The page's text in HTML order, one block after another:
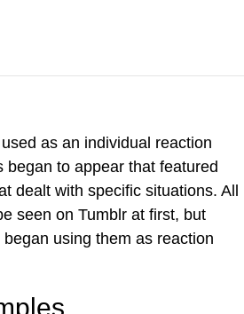
as an individual reaction
began to appear that featured
dealt with specific situations. All
seen on Tumblr at first, but
using them as reaction